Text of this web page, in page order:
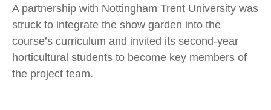
A partnership with Nottingham Trent University was
struck to integrate the show garden into the
course’s curriculum and invited its second-year
horticultural students to become key members of
the project team.